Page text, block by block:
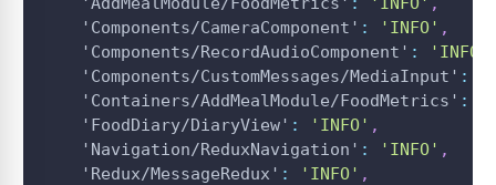
'Components/CameraComponent' : 'INFO' ,
'Components/RecordAudioComponent' : 'INFO'
'Components/CustomMessages/MediaInput' :
'Containers/AddMealModule/FoodMetrics' :
'FoodDiary/DiaryView' : 'INFO' ,
'Navigation/ReduxNavigation' : 'INFO' ,
'Redux/MessageRedux' : 'INFO' ,